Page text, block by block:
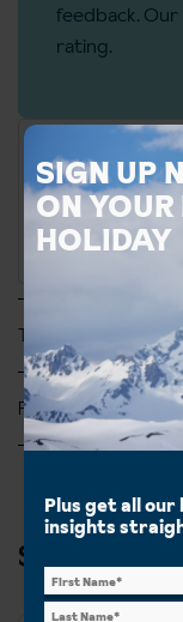
feedback. Our
rating.
Tripadvisor Reviews
Feefo Reviews
Ski &
Plus get all
insights
SIGN UP
ON
HOLIDAY